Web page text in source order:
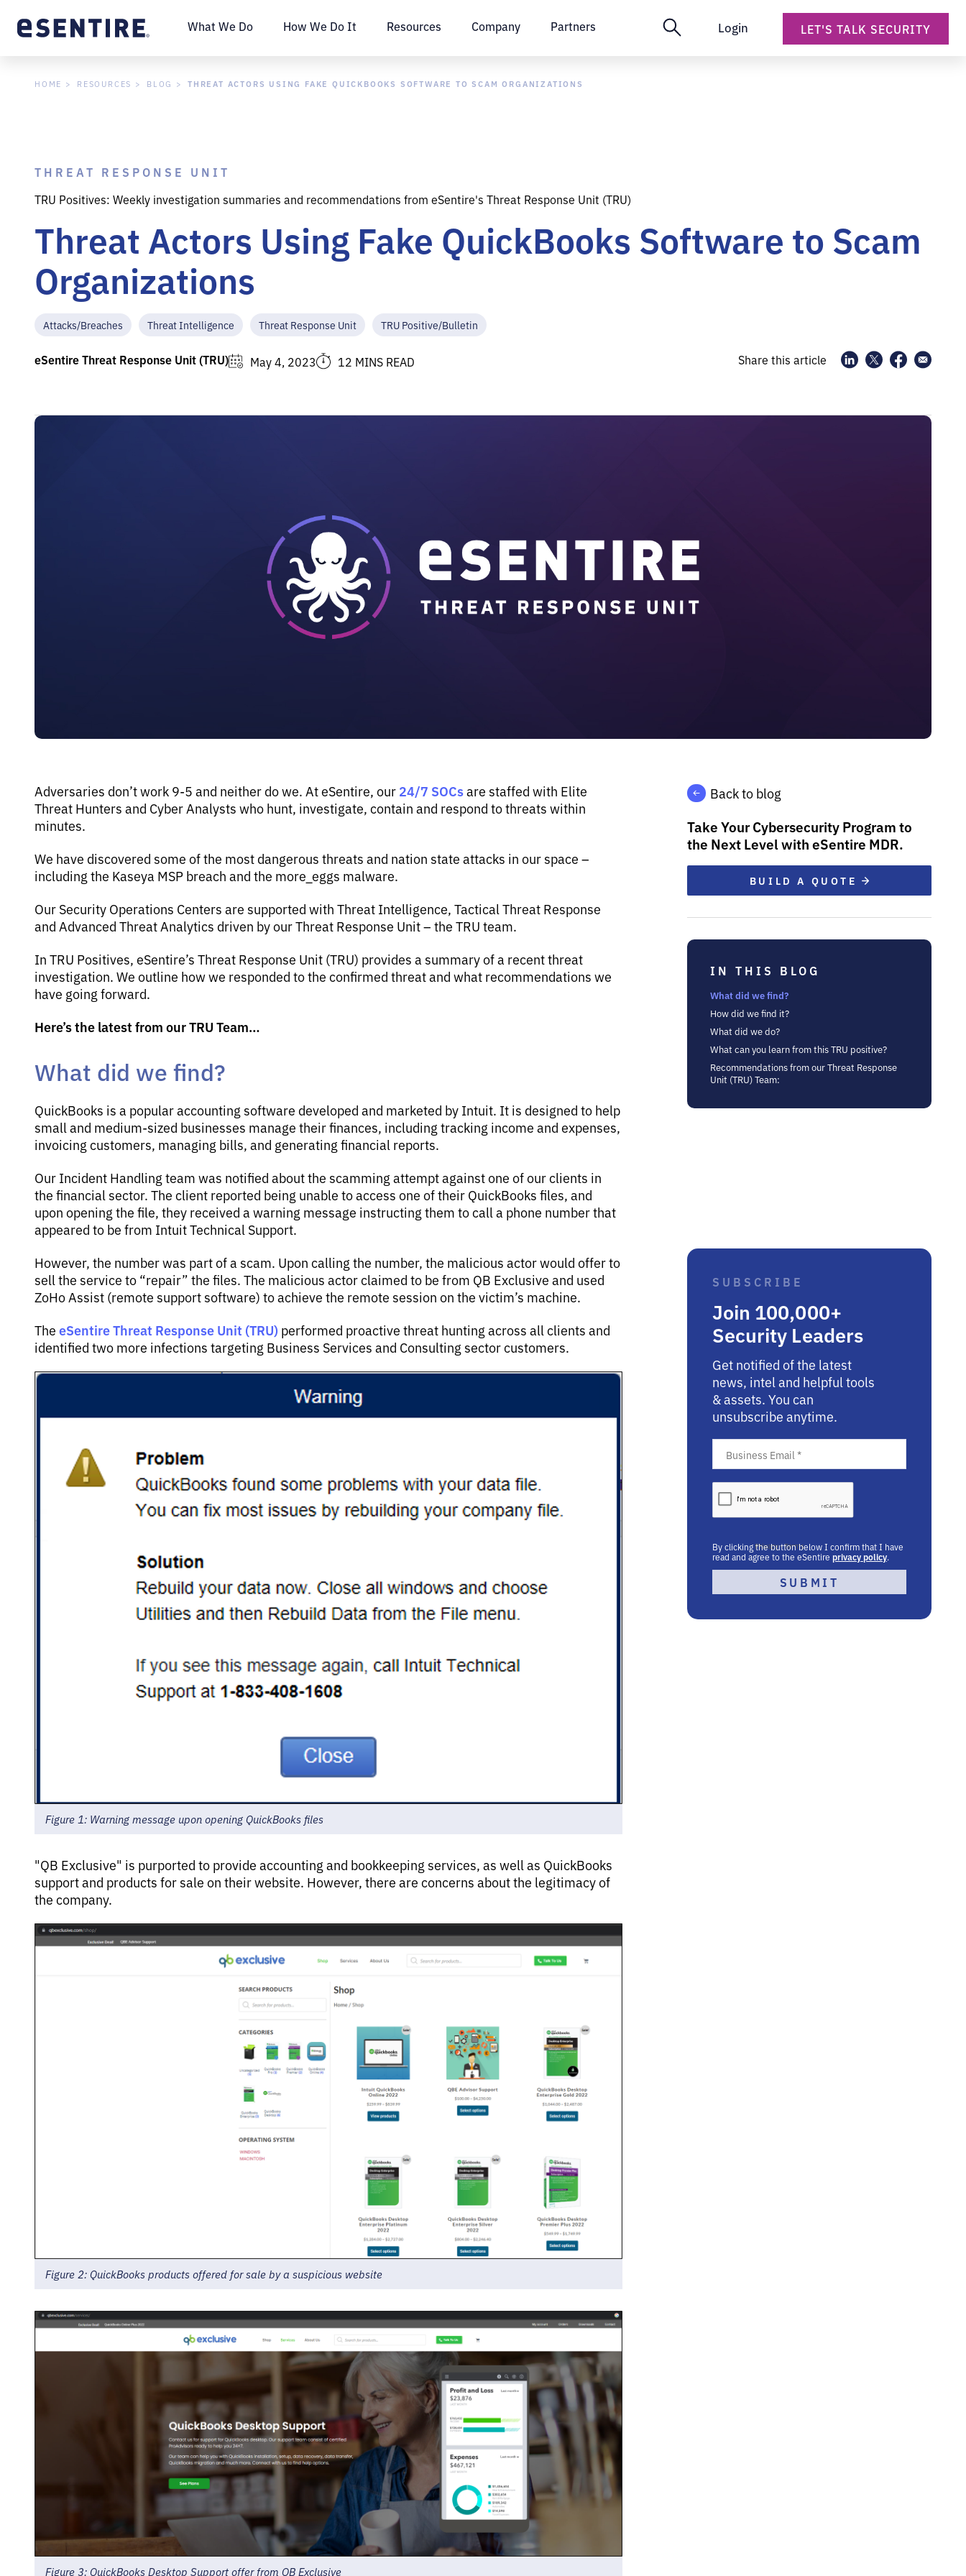
What We Do How We Do It Resources Company Partners Login LET'S TALK SECURITY
HOME RESOURCES BLOG THREAT ACTORS USING FAKE QUICKBOOKS SOFTWARE TO SCAM ORGANIZATIONS
THREAT RESPONSE UNIT
TRU Positives: Weekly investigation summaries and recommendations from eSentire's Threat Response Unit (TRU)
Threat Actors Using Fake QuickBooks Software to Scam
Organizations
Attacks/Breaches Threat Intelligence Threat Response Unit TRU Positive/Bulletin
eSentire Threat Response Unit (TRU) May 4, 2023 12 MINS READ Share this article
Adversaries don’t work 9-5 and neither do we. At eSentire, our 24/7 SOCsare staffed with Elite
Threat Hunters and Cyber Analysts who hunt, investigate, contain and respond to threats within
minutes.
We have discovered some of the most dangerous threats and nation state attacks in our space –
including the Kaseya MSP breach and the more_eggs malware.
Our Security Operations Centers are supported with Threat Intelligence, Tactical Threat Response
and Advanced Threat Analytics driven by our Threat Response Unit – the TRU team.
In TRU Positives, eSentire’s Threat Response Unit (TRU) provides a summary of a recent threat
investigation. We outline how we responded to the confirmed threat and what recommendations we
have going forward.
Here’s the latest from our TRU Team…
What did we find?
QuickBooks is a popular accounting software developed and marketed by Intuit. It is designed to help
small and medium-sized businesses manage their finances, including tracking income and expenses,
invoicing customers, managing bills, and generating financial reports.
Our Incident Handling team was notified about the scamming attempt against one of our clients in
the financial sector. The client reported being unable to access one of their QuickBooks files, and
upon opening the file, they received a warning message instructing them to call a phone number that
appeared to be from Intuit Technical Support.
However, the number was part of a scam. Upon calling the number, the malicious actor would offer to
sell the service to “repair” the files. The malicious actor claimed to be from QB Exclusive and used
ZoHo Assist (remote support software) to achieve the remote session on the victim’s machine.
The eSentire Threat Response Unit (TRU) performed proactive threat hunting across all clients and
identified two more infections targeting Business Services and Consulting sector customers.
Figure 1: Warning message upon opening QuickBooks files
"QB Exclusive" is purported to provide accounting and bookkeeping services, as well as QuickBooks
support and products for sale on their website. However, there are concerns about the legitimacy of
the company.
Figure 2: QuickBooks products offered for sale by a suspicious website
Figure 3: QuickBooks Desktop Support offer from QB Exclusive
Back to blog
Take Your Cybersecurity Program to
the Next Level with eSentire MDR.
BUILD A QUOTE
IN THIS BLOG
What did we find?
How did we find it?
What did we do?
What can you learn from this TRU positive?
Recommendations from our Threat Response
Unit (TRU) Team: